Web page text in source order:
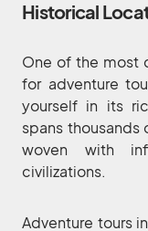
Historical
One of the most
for adventure
yourself in its
spans thousands
woven with
civilizations.
Adventure tours